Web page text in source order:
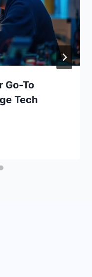
Go-To
Tech